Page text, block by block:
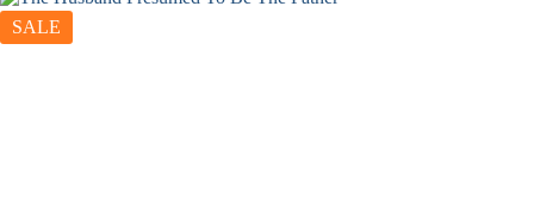
SALE